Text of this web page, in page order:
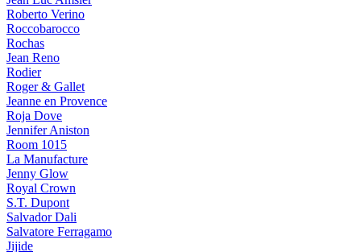
Roberto Verino
Roccobarocco
Rochas
Jean Reno
Rodier
Roger & Gallet
Jeanne en Provence
Roja Dove
Jennifer Aniston
Room 1015
La Manufacture
Jenny Glow
Royal Crown
S.T. Dupont
Salvador Dali
Salvatore Ferragamo
Jijide